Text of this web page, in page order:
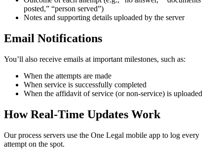
posted,” “person served”)
Notes and supporting details uploaded by the server
Email Notifications
You’ll also receive emails at important milestones, such as:
When the attempts are made
When service is successfully completed
When the affidavit of service (or non-service) is uploaded
How Real-Time Updates Work
Our process servers use the One Legal mobile app to log every
attempt on the spot.